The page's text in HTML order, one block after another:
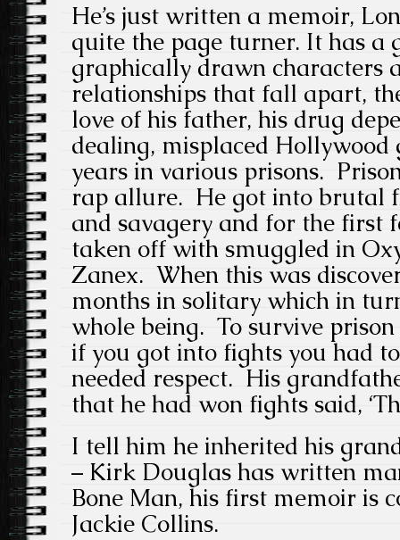
He’s just written a memoir,
quite the page turner. It has a
graphically drawn characters
relationships that fall apart,
love of his father, his drug
dealing, misplaced
years in various prisons.
rap allure. He got into brutal
and savagery and for the first
taken off with smuggled in
Zanex. When this was
months in solitary which in
whole being. To survive
if you got into fights you had
needed respect. His
that he had won fights said,
I tell him he inherited his
– Kirk Douglas has written
Bone Man, his first memoir is
Jackie Collins.